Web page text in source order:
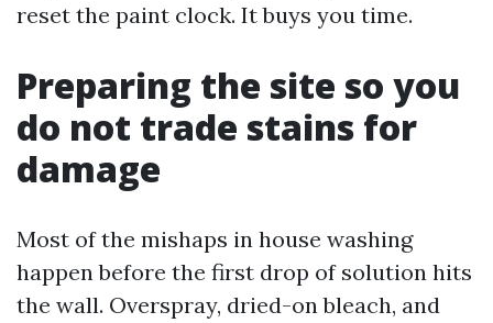
reset the paint clock. It buys you time.
Preparing the site so you
do not trade stains for
damage
Most of the mishaps in house washing
happen before the first drop of solution hits
the wall. Overspray, dried-on bleach, and